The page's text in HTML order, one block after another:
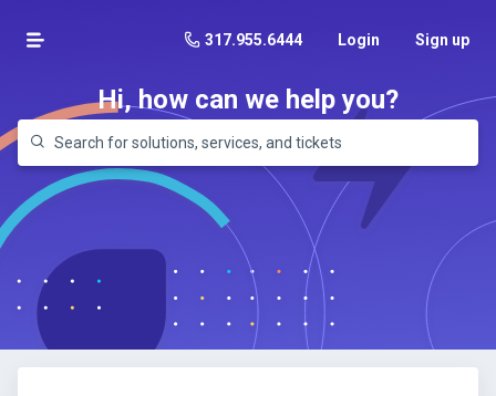
317.955.6444 Login Sign up
Hi, how can we help you?